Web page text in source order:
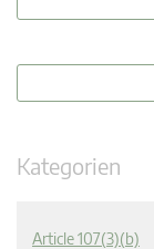
Kategorien
Article 107(3)(b)